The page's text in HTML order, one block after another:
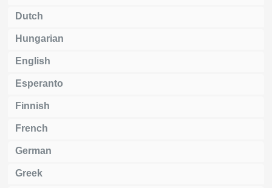
Dutch
Hungarian
English
Esperanto
Finnish
French
German
Greek